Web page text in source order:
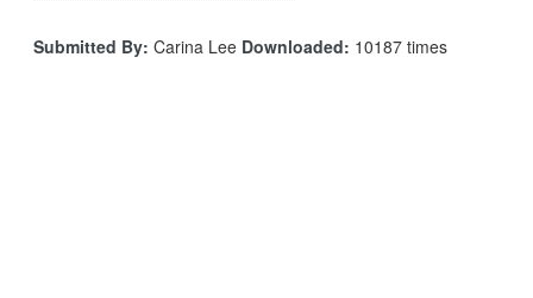
Submitted By: Carina Lee Downloaded: 10187 times